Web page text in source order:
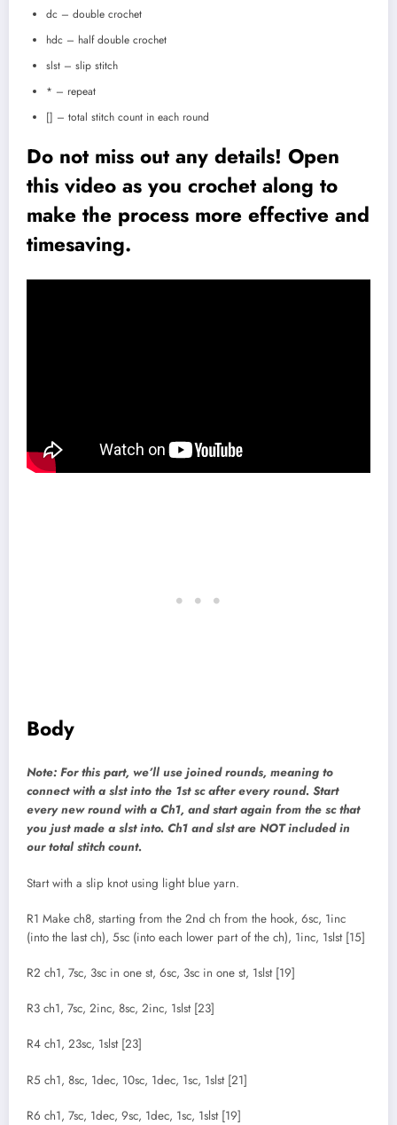
dc – double crochet
hdc – half double crochet
slst – slip stitch
* – repeat
[] – total stitch count in each round
Do not miss out any details! Open
this video as you crochet along to
make the process more effective and
timesaving.
Body
Note: For this part, we’ll use joined rounds, meaning to
connect with a slst into the 1st sc after every round. Start
every new round with a Ch1, and start again from the sc that
you just made a slst into. Ch1 and slst are NOT included in
our total stitch count.
Start with a slip knot using light blue yarn.
R1 Make ch8, starting from the 2nd ch from the hook, 6sc, 1inc
(into the last ch), 5sc (into each lower part of the ch), 1inc, 1slst [15]
R2 ch1, 7sc, 3sc in one st, 6sc, 3sc in one st, 1slst [19]
R3 ch1, 7sc, 2inc, 8sc, 2inc, 1slst [23]
R4 ch1, 23sc, 1slst [23]
R5 ch1, 8sc, 1dec, 10sc, 1dec, 1sc, 1slst [21]
R6 ch1, 7sc, 1dec, 9sc, 1dec, 1sc, 1slst [19]